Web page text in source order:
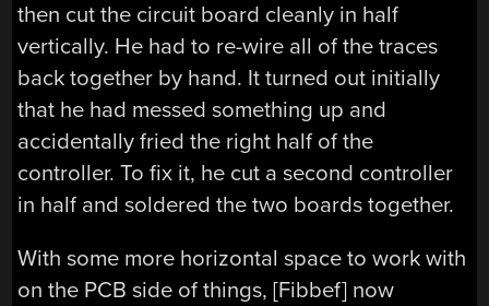
then cut the circuit board cleanly in half
vertically. He had to re-wire all of the traces
back together by hand. It turned out initially
that he had messed something up and
accidentally fried the right half of the
controller. To fix it, he cut a second controller
in half and soldered the two boards together.
With some more horizontal space to work with
on the PCB side of things, [Fibbef] now